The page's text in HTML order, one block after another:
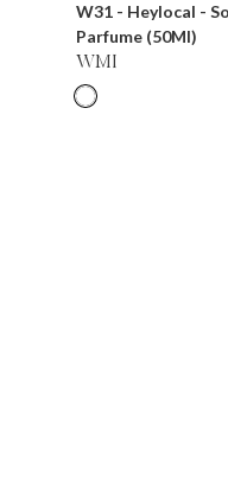
W31 - Heylocal -
Parfume (50Ml)
WMI